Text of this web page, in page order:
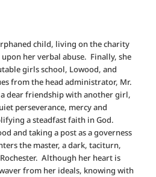
child, living on the charity
her verbal abuse. Finally, she
girls school, Lowood, and
from the head administrator, Mr.
dear friendship with another girl,
perseverance, mercy and
a steadfast faith in God.
and taking a post as a governess
the master, a dark, taciturn,
Although her heart is
from her ideals, knowing with